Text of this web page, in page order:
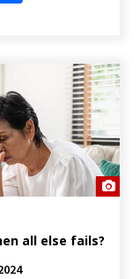
all else fails?